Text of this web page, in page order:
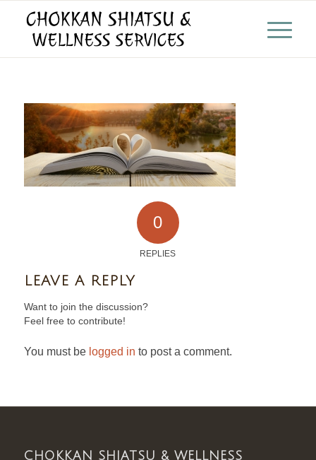
0
REPLIES
LEAVE A REPLY
Want to join the discussion?
Feel free to contribute!
You must be logged in to post a comment.
CHOKKAN SHIATSU & WELLNESS